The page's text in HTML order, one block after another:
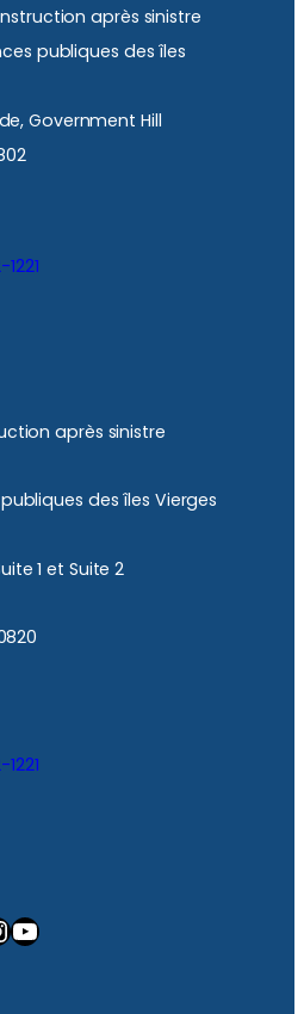
après sinistre
publiques des îles
Government Hill
après sinistre
des îles Vierges
1 et Suite 2
YouTube